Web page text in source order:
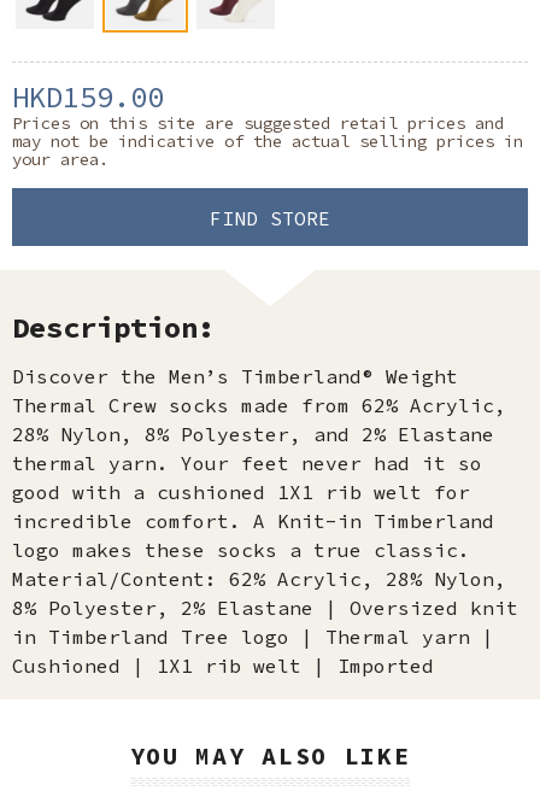
HKD159.00
Prices on this site are suggested retail prices and
may not be indicative of the actual selling prices in
your area.
FIND STORE
Description:
Discover the Men’s Timberland® Weight
Thermal Crew socks made from 62% Acrylic,
28% Nylon, 8% Polyester, and 2% Elastane
thermal yarn. Your feet never had it so
good with a cushioned 1X1 rib welt for
incredible comfort. A Knit-in Timberland
logo makes these socks a true classic.
Material/Content: 62% Acrylic, 28% Nylon,
8% Polyester, 2% Elastane | Oversized knit
in Timberland Tree logo | Thermal yarn |
Cushioned | 1X1 rib welt | Imported
YOU MAY ALSO LIKE